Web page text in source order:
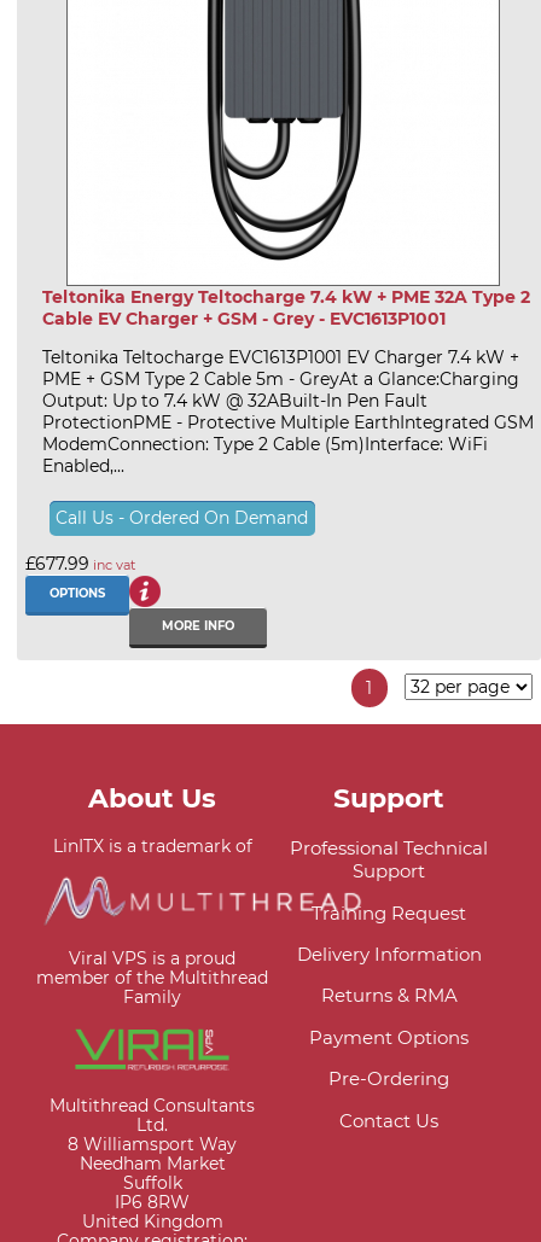
Teltonika Energy Teltocharge 7.4 kW + PME 32A Type 2
Cable EV Charger + GSM - Grey - EVC1613P1001
Teltonika Teltocharge EVC1613P1001 EV Charger 7.4 kW +
PME + GSM Type 2 Cable 5m - GreyAt a Glance:Charging
Output: Up to 7.4 kW @ 32ABuilt-In Pen Fault
ProtectionPME - Protective Multiple EarthIntegrated GSM
ModemConnection: Type 2 Cable (5m)Interface: WiFi
Enabled,...
Call Us - Ordered On Demand
£677.99 inc vat
OPTIONS
MORE INFO
1
About Us
LinITX is a trademark of
Viral VPS is a proud
member of the Multithread
Family
Multithread Consultants
Ltd.
8 Williamsport Way
Needham Market
Suffolk
IP6 8RW
United Kingdom
Support
Professional Technical
Support
Training Request
Delivery Information
Returns & RMA
Payment Options
Pre-Ordering
Contact Us